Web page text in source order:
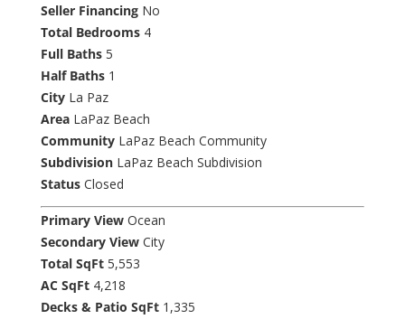
Seller FinancingNo
Total Bedrooms4
Full Baths5
Half Baths1
CityLa Paz
AreaLaPaz Beach
CommunityLaPaz Beach Community
SubdivisionLaPaz Beach Subdivision
StatusClosed
Primary ViewOcean
Secondary ViewCity
Total SqFt5,553
AC SqFt4,218
Decks & Patio SqFt1,335